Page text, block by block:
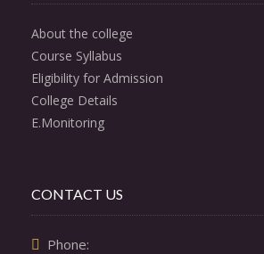
About the college
Course Syllabus
Eligibility for Admission
College Details
E.Monitoring
CONTACT US
Phone: